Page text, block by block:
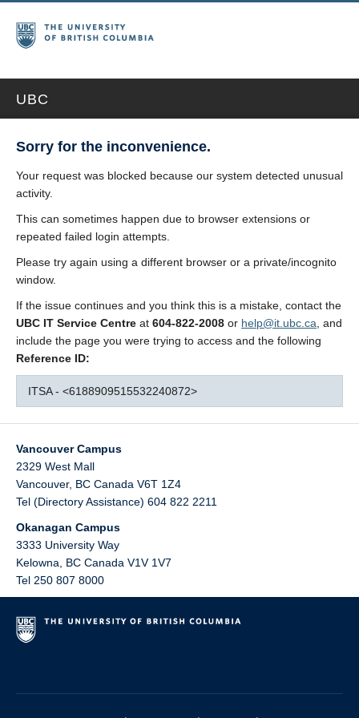
UBC
Sorry for the inconvenience.
Your request was blocked because our system detected unusual
activity.
This can sometimes happen due to browser extensions or
repeated failed login attempts.
Please try again using a different browser or a private/incognito
window.
If the issue continues and you think this is a mistake, contact the
UBC IT Service Centre at 604-822-2008 or help@it.ubc.ca , and
include the page you were trying to access and the following
Reference ID:
ITSA - <6188909515532240872>
Vancouver Campus
2329 West Mall
Vancouver, BC Canada V6T 1Z4
Tel (Directory Assistance) 604 822 2211
Okanagan Campus
3333 University Way
Kelowna
BC Canada V1V 1V7
Tel 250 807 8000